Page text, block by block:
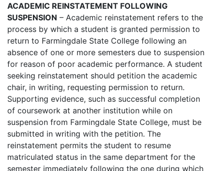
ACADEMIC REINSTATEMENT FOLLOWING
SUSPENSION – Academic reinstatement refers to the
process by which a student is granted permission to
return to Farmingdale State College following an
absence of one or more semesters due to suspension
for reason of poor academic performance. A student
seeking reinstatement should petition the academic
chair, in writing, requesting permission to return.
Supporting evidence, such as successful completion
of coursework at another institution while on
suspension from Farmingdale State College, must be
submitted in writing with the petition. The
reinstatement permits the student to resume
matriculated status in the same department for the
semester immediately following the one during which